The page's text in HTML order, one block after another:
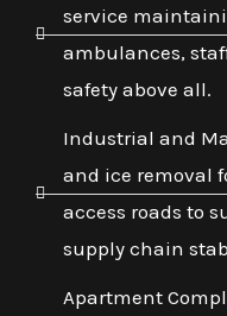
service
ambulances,
safety above all.
Industrial and
and ice removal
access roads to
supply chain
Apartment